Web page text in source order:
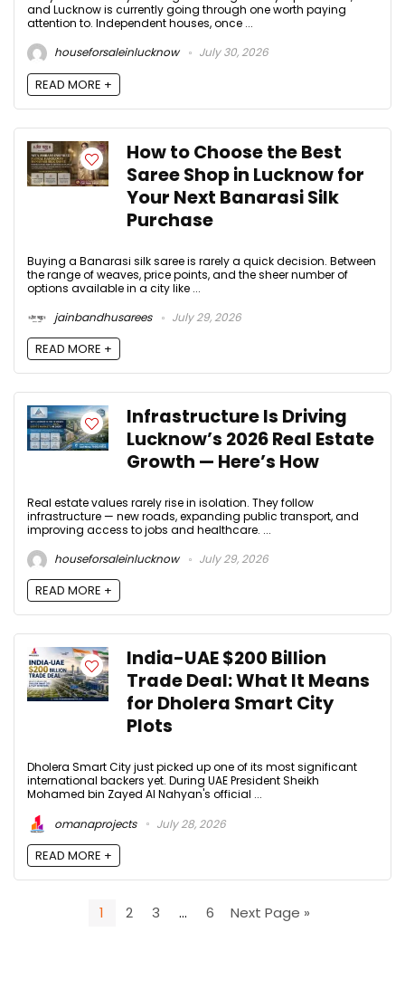
and Lucknow is currently going through one worth paying
attention to. Independent houses, once ...
houseforsaleinlucknow
July 30, 2026
READ MORE +
How to Choose the Best
Saree Shop in Lucknow for
Your Next Banarasi Silk
Purchase
Buying a Banarasi silk saree is rarely a quick decision. Between
the range of weaves, price points, and the sheer number of
options available in a city like ...
jainbandhusarees
July 29, 2026
READ MORE +
Infrastructure Is Driving
Lucknow’s 2026 Real Estate
Growth — Here’s How
Real estate values rarely rise in isolation. They follow
infrastructure — new roads, expanding public transport, and
improving access to jobs and healthcare. ...
houseforsaleinlucknow
July 29, 2026
READ MORE +
India-UAE $200 Billion
Trade Deal: What It Means
for Dholera Smart City
Plots
Dholera Smart City just picked up one of its most significant
international backers yet. During UAE President Sheikh
Mohamed bin Zayed Al Nahyan's official ...
omanaprojects
July 28, 2026
READ MORE +
1 2 3 … 6 Next Page »